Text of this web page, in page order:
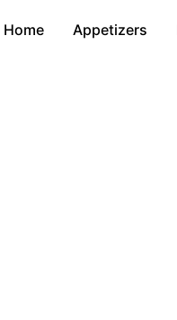
Home Appetizers